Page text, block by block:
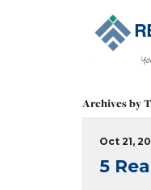
Archives by
Oct 21,
5